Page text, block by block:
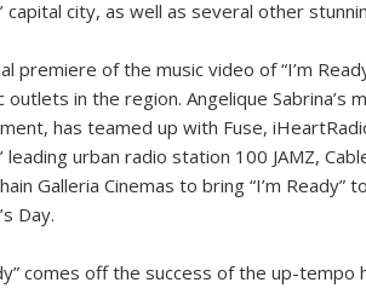
capital city, as well as several other
premiere of the music video of “I’m
outlets in the region. Angelique Sabrina’s
has teamed up with Fuse,
leading urban radio station 100 JAMZ,
Galleria Cinemas to bring “I’m Ready”
Day.
comes off the success of the up-tempo